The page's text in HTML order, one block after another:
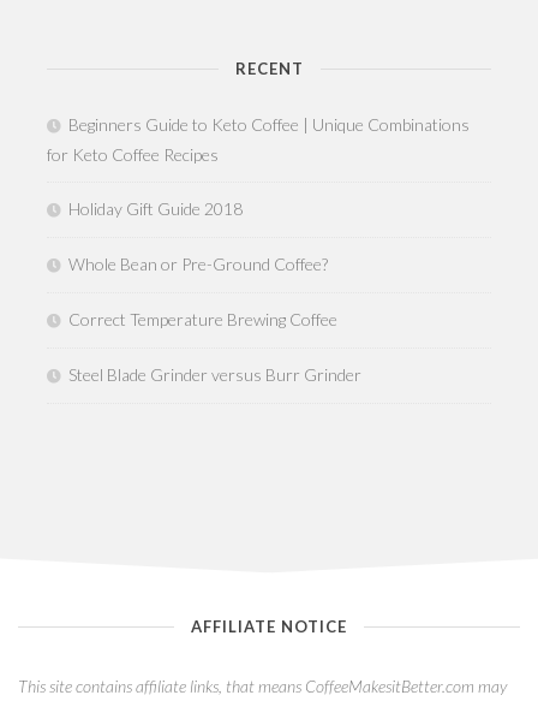
RECENT
Beginners Guide to Keto Coffee | Unique Combinations
for Keto Coffee Recipes
Holiday Gift Guide 2018
Whole Bean or Pre-Ground Coffee?
Correct Temperature Brewing Coffee
Steel Blade Grinder versus Burr Grinder
AFFILIATE NOTICE
This site contains affiliate links, that means CoffeeMakesitBetter.com may